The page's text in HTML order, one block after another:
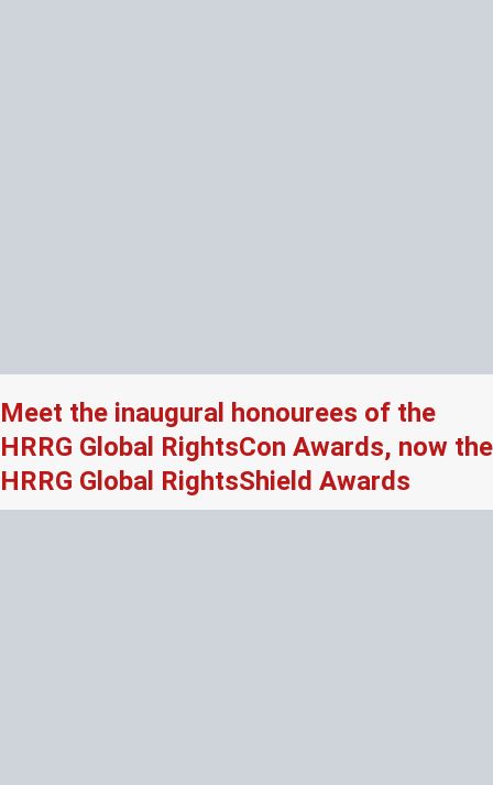
Meet the inaugural honourees of the
HRRG Global RightsCon Awards, now the
HRRG Global RightsShield Awards